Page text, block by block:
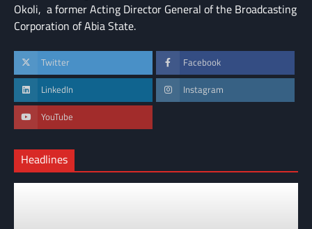
Okoli, a former Acting Director General of the Broadcasting
Corporation of Abia State.
Twitter Facebook
LinkedIn Instagram
YouTube
Headlines